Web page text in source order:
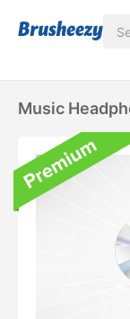
Music